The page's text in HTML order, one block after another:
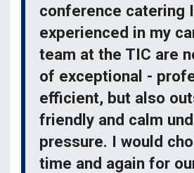
conference catering
experienced in my
team at the TIC are
of exceptional -
efficient, but also
friendly and calm
pressure. I would
time and again for